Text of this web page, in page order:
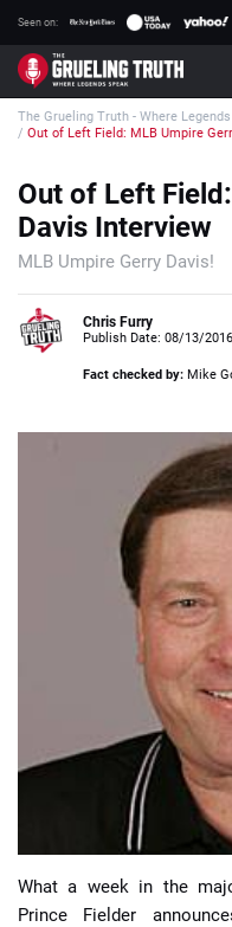
Seen on:
TGT on YouTube
About TGT
How TGT rates
Contact Our Team
Writers Wanted
Content Disclaimer
🔢 Calculators
The Grueling Truth - Where
/ Out of Left Field: MLB Umpire
Out of Left
Davis Interview
MLB Umpire Gerry Davis!
Chris Furry
Publish Date: 08/13/2016
Fact checked by: Mike
What a week in the
Prince Fielder